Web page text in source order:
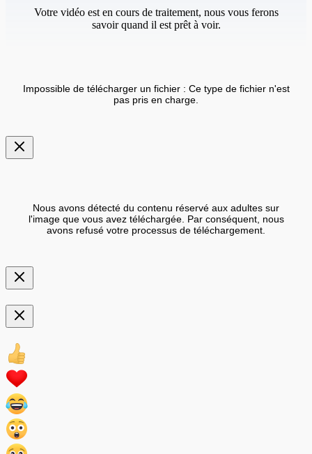
Votre vidéo est en cours de traitement, nous vous ferons
savoir quand il est prêt à voir.
Impossible de télécharger un fichier : Ce type de fichier n'est
pas pris en charge.
Nous avons détecté du contenu réservé aux adultes sur
l'image que vous avez téléchargée. Par conséquent, nous
avons refusé votre processus de téléchargement.